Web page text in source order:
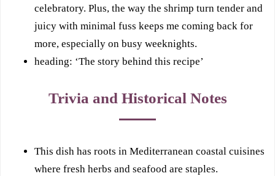
celebratory. Plus, the way the shrimp turn tender and
juicy with minimal fuss keeps me coming back for
more, especially on busy weeknights.
heading: ‘The story behind this recipe’
Trivia and Historical Notes
This dish has roots in Mediterranean coastal cuisines
where fresh herbs and seafood are staples.